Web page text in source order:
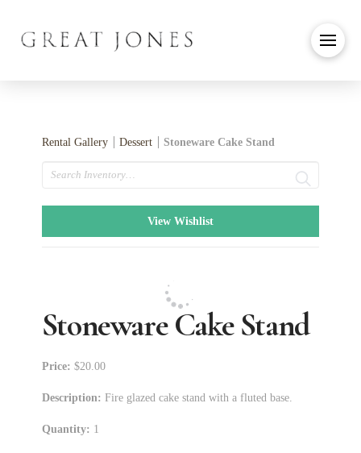
Rental Gallery Dessert Stoneware Cake Stand
Search
View Wishlist
Stoneware Cake Stand
Price: $20.00
Description: Fire glazed cake stand with a fluted base.
Quantity: 1